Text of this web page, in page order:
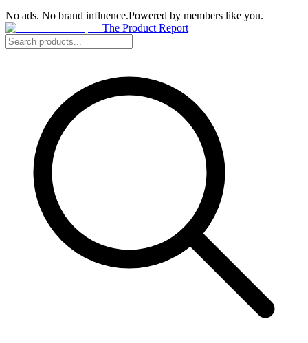
No ads. No brand influence.Powered by members like you.
The Product Report